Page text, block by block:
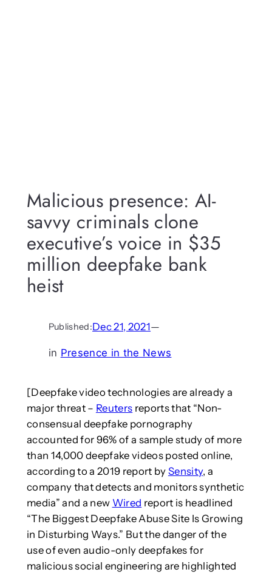
Malicious presence: AI-
savvy criminals clone
executive’s voice in $35
million deepfake bank
heist
Published:Dec 21, 2021—
in Presence in the News
[Deepfake video technologies are already a
major threat – Reuters reports that “Non-
consensual deepfake pornography
accounted for 96% of a sample study of more
than 14,000 deepfake videos posted online,
according to a 2019 report by Sensity, a
company that detects and monitors synthetic
media” and a new Wired report is headlined
“The Biggest Deepfake Abuse Site Is Growing
in Disturbing Ways.” But the danger of the
use of even audio-only deepfakes for
malicious social engineering are highlighted